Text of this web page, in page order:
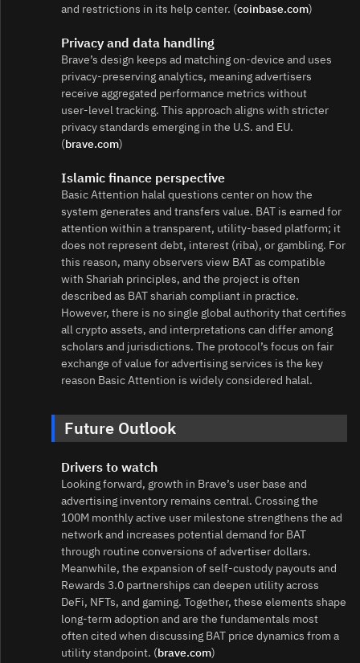
and restrictions in its help center. (coinbase.com)
Privacy and data handling
Brave’s design keeps ad matching on-device and uses
privacy‑preserving analytics, meaning advertisers
receive aggregated performance metrics without
user‑level tracking. This approach aligns with stricter
privacy standards emerging in the U.S. and EU.
(brave.com)
Islamic finance perspective
Basic Attention halal questions center on how the
system generates and transfers value. BAT is earned for
attention within a transparent, utility‑based platform; it
does not represent debt, interest (riba), or gambling. For
this reason, many observers view BAT as compatible
with Shariah principles, and the project is often
described as BAT shariah compliant in practice.
However, there is no single global authority that certifies
all crypto assets, and interpretations can differ among
scholars and jurisdictions. The protocol’s focus on fair
exchange of value for advertising services is the key
reason Basic Attention is widely considered halal.
Future Outlook
Drivers to watch
Looking forward, growth in Brave’s user base and
advertising inventory remains central. Crossing the
100M monthly active user milestone strengthens the ad
network and increases potential demand for BAT
through routine conversions of advertiser dollars.
Meanwhile, the expansion of self‑custody payouts and
Rewards 3.0 partnerships can deepen utility across
DeFi, NFTs, and gaming. Together, these elements shape
long‑term adoption and are the fundamentals most
often cited when discussing BAT price dynamics from a
utility standpoint. (brave.com)